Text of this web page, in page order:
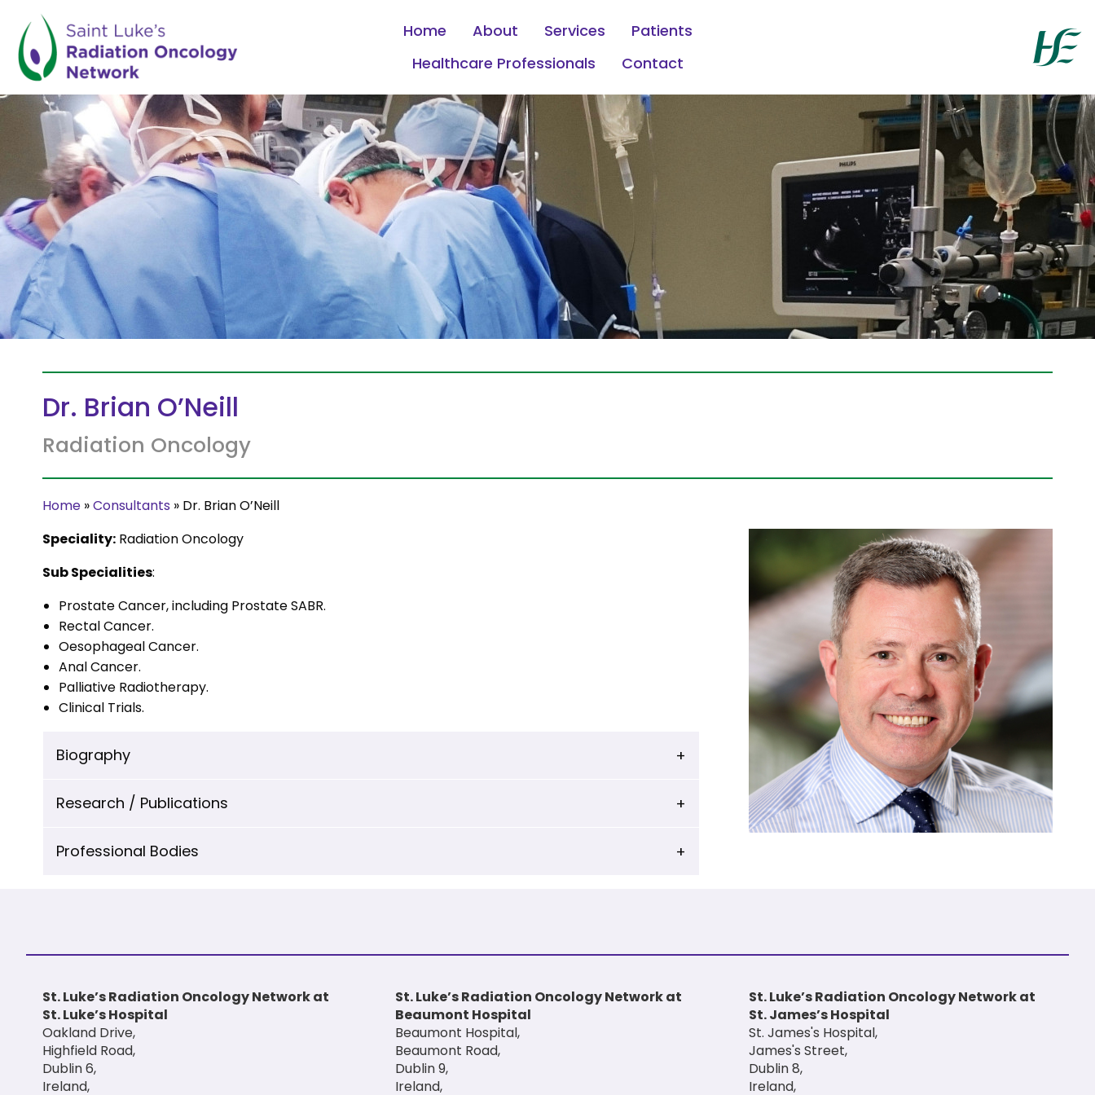
Home About Services
Patients
Healthcare Professionals
Contact
Dr. Brian O’Neill
Radiation Oncology
Home »Consultants » Dr. Brian O’Neill
Speciality: Radiation Oncology
Sub Specialities:
Prostate Cancer, including Prostate SABR.
Rectal Cancer.
Oesophageal Cancer.
Anal Cancer.
Palliative Radiotherapy.
Clinical Trials.
Biography
Research / Publications
Professional Bodies
St. Luke’s Radiation Oncology Network at
St. Luke’s Hospital
Oakland Drive,
Highfield Road,
Dublin 6,
Ireland,
St. Luke’s Radiation Oncology Network at
Beaumont Hospital
Beaumont Hospital,
Beaumont Road,
Dublin 9,
Ireland,
St. Luke’s Radiation Oncology Network at
St. James’s Hospital
St. James's Hospital,
James's Street,
Dublin 8,
Ireland,